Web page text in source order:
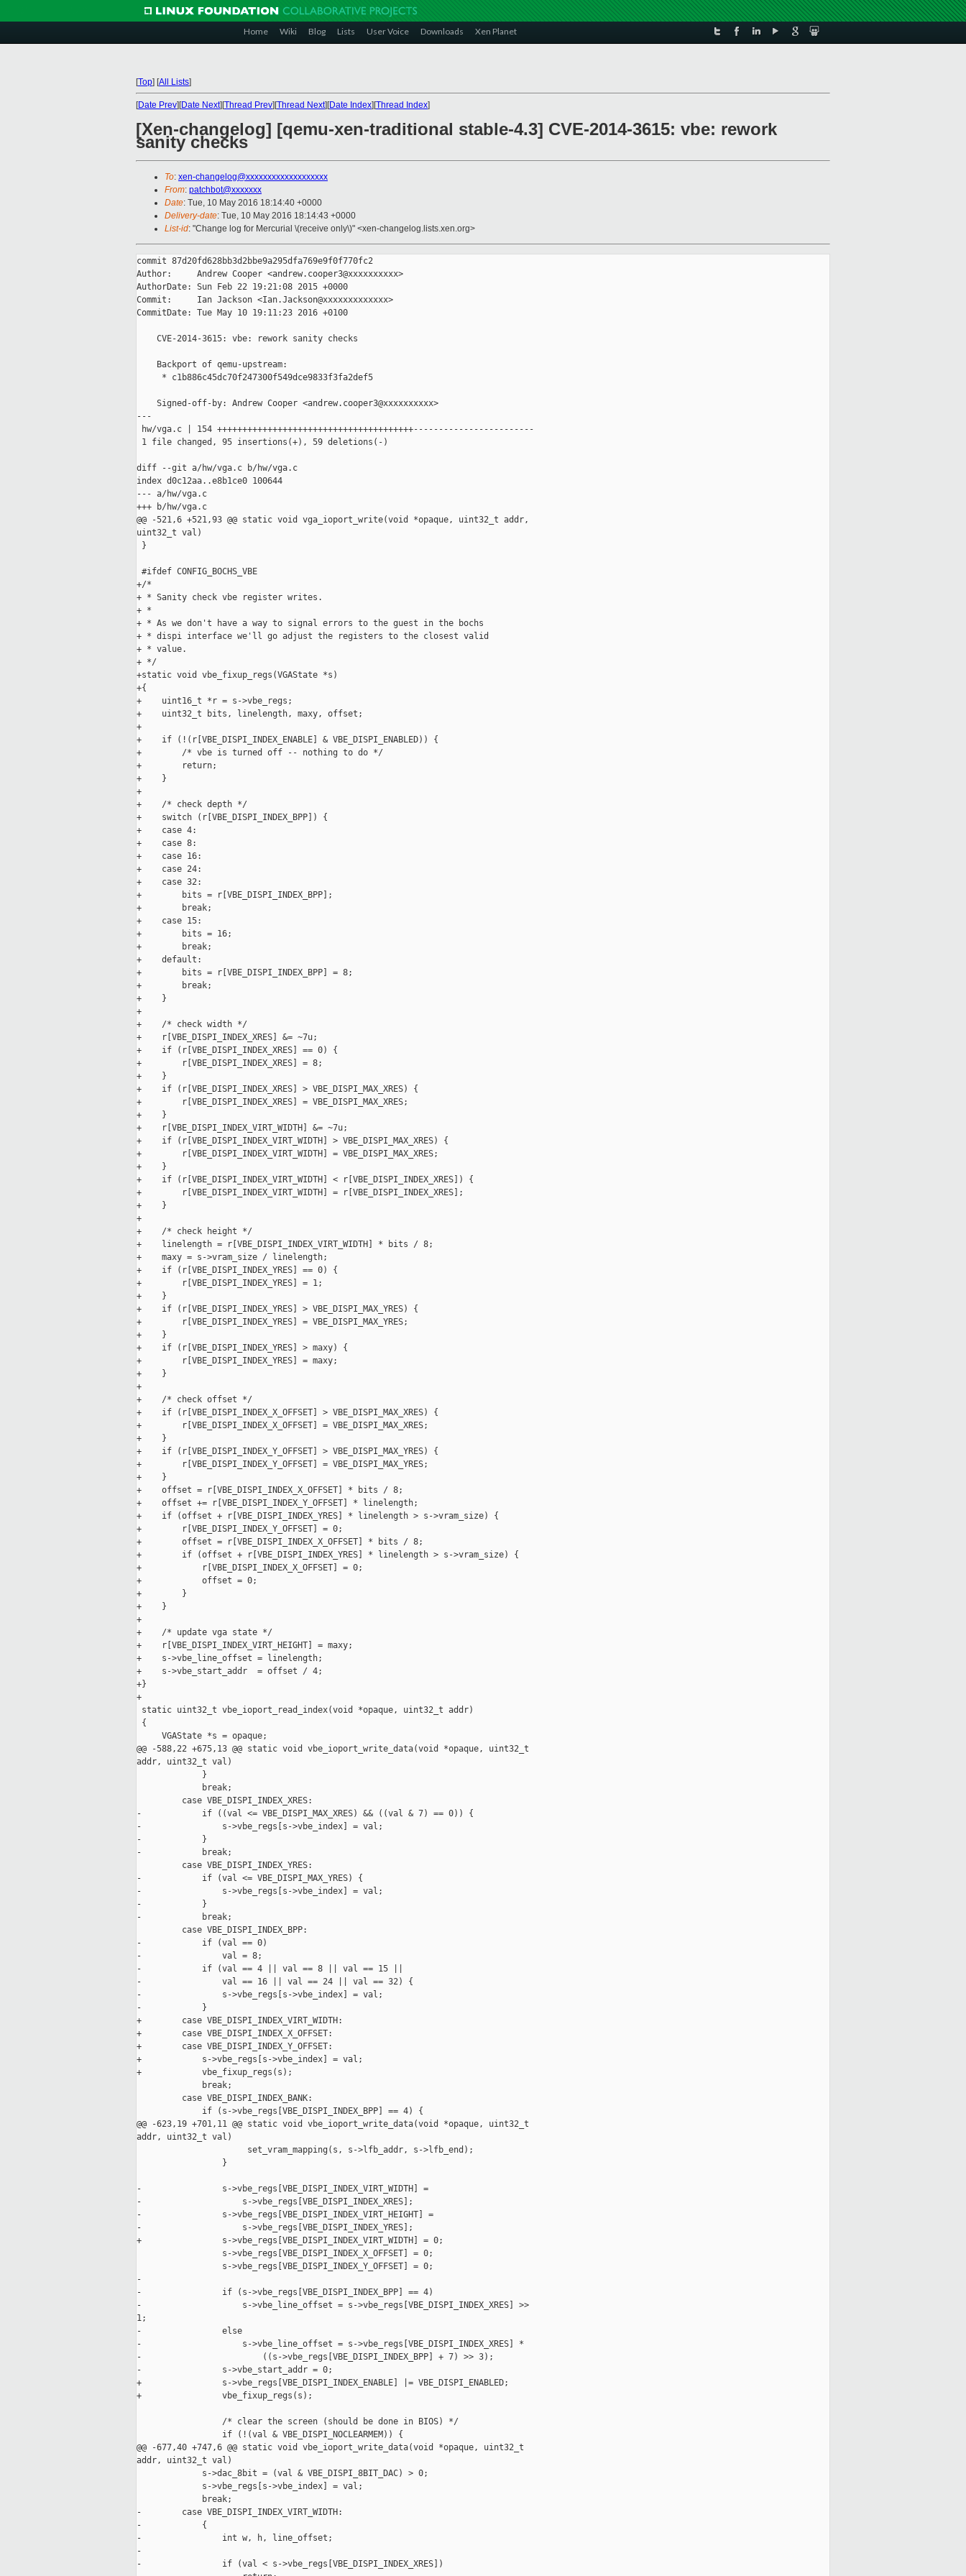
Home Wiki Blog Lists User Voice Downloads Xen Planet
[Top] [All Lists]
[Date Prev][Date Next][Thread Prev][Thread Next][Date Index][Thread Index]
[Xen-changelog] [qemu-xen-traditional stable-4.3] CVE-2014-3615: vbe: rework
sanity checks
To: xen-changelog@xxxxxxxxxxxxxxxxxxx
From: patchbot@xxxxxxx
Date: Tue, 10 May 2016 18:14:40 +0000
Delivery-date: Tue, 10 May 2016 18:14:43 +0000
List-id: "Change log for Mercurial \(receive only\)" <xen-changelog.lists.xen.org>
commit 87d20fd628bb3d2bbe9a295dfa769e9f0f770fc2
Author:     Andrew Cooper <andrew.cooper3@xxxxxxxxxx>
AuthorDate: Sun Feb 22 19:21:08 2015 +0000
Commit:     Ian Jackson <Ian.Jackson@xxxxxxxxxxxxx>
CommitDate: Tue May 10 19:11:23 2016 +0100
    CVE-2014-3615: vbe: rework sanity checks
    Backport of qemu-upstream:
     * c1b886c45dc70f247300f549dce9833f3fa2def5
    Signed-off-by: Andrew Cooper <andrew.cooper3@xxxxxxxxxx>
---
hw/vga.c | 154 +++++++++++++++++++++++++++++++++++++++------------------------
1 file changed, 95 insertions(+), 59 deletions(-)
diff --git a/hw/vga.c b/hw/vga.c
index d0c12aa..e8b1ce0 100644
--- a/hw/vga.c
+++ b/hw/vga.c
@@ -521,6 +521,93 @@ static void vga_ioport_write(void *opaque, uint32_t addr,
uint32_t val)
}
#ifdef CONFIG_BOCHS_VBE
+/*
+ * Sanity check vbe register writes.
+ *
+ * As we don't have a way to signal errors to the guest in the bochs
+ * dispi interface we'll go adjust the registers to the closest valid
+ * value.
+ */
+static void vbe_fixup_regs(VGAState *s)
+{
+    uint16_t *r = s->vbe_regs;
+    uint32_t bits, linelength, maxy, offset;
+
+    if (!(r[VBE_DISPI_INDEX_ENABLE] & VBE_DISPI_ENABLED)) {
+        /* vbe is turned off -- nothing to do */
+        return;
+    }
+
+    /* check depth */
+    switch (r[VBE_DISPI_INDEX_BPP]) {
+    case 4:
+    case 8:
+    case 16:
+    case 24:
+    case 32:
+        bits = r[VBE_DISPI_INDEX_BPP];
+        break;
+    case 15:
+        bits = 16;
+        break;
+    default:
+        bits = r[VBE_DISPI_INDEX_BPP] = 8;
+        break;
+    }
+
+    /* check width */
+    r[VBE_DISPI_INDEX_XRES] &= ~7u;
+    if (r[VBE_DISPI_INDEX_XRES] == 0) {
+        r[VBE_DISPI_INDEX_XRES] = 8;
+    }
+    if (r[VBE_DISPI_INDEX_XRES] > VBE_DISPI_MAX_XRES) {
+        r[VBE_DISPI_INDEX_XRES] = VBE_DISPI_MAX_XRES;
+    }
+    r[VBE_DISPI_INDEX_VIRT_WIDTH] &= ~7u;
+    if (r[VBE_DISPI_INDEX_VIRT_WIDTH] > VBE_DISPI_MAX_XRES) {
+        r[VBE_DISPI_INDEX_VIRT_WIDTH] = VBE_DISPI_MAX_XRES;
+    }
+    if (r[VBE_DISPI_INDEX_VIRT_WIDTH] < r[VBE_DISPI_INDEX_XRES]) {
+        r[VBE_DISPI_INDEX_VIRT_WIDTH] = r[VBE_DISPI_INDEX_XRES];
+    }
+
+    /* check height */
+    linelength = r[VBE_DISPI_INDEX_VIRT_WIDTH] * bits / 8;
+    maxy = s->vram_size / linelength;
+    if (r[VBE_DISPI_INDEX_YRES] == 0) {
+        r[VBE_DISPI_INDEX_YRES] = 1;
+    }
+    if (r[VBE_DISPI_INDEX_YRES] > VBE_DISPI_MAX_YRES) {
+        r[VBE_DISPI_INDEX_YRES] = VBE_DISPI_MAX_YRES;
+    }
+    if (r[VBE_DISPI_INDEX_YRES] > maxy) {
+        r[VBE_DISPI_INDEX_YRES] = maxy;
+    }
+
+    /* check offset */
+    if (r[VBE_DISPI_INDEX_X_OFFSET] > VBE_DISPI_MAX_XRES) {
+        r[VBE_DISPI_INDEX_X_OFFSET] = VBE_DISPI_MAX_XRES;
+    }
+    if (r[VBE_DISPI_INDEX_Y_OFFSET] > VBE_DISPI_MAX_YRES) {
+        r[VBE_DISPI_INDEX_Y_OFFSET] = VBE_DISPI_MAX_YRES;
+    }
+    offset = r[VBE_DISPI_INDEX_X_OFFSET] * bits / 8;
+    offset += r[VBE_DISPI_INDEX_Y_OFFSET] * linelength;
+    if (offset + r[VBE_DISPI_INDEX_YRES] * linelength > s->vram_size) {
+        r[VBE_DISPI_INDEX_Y_OFFSET] = 0;
+        offset = r[VBE_DISPI_INDEX_X_OFFSET] * bits / 8;
+        if (offset + r[VBE_DISPI_INDEX_YRES] * linelength > s->vram_size) {
+            r[VBE_DISPI_INDEX_X_OFFSET] = 0;
+            offset = 0;
+        }
+    }
+
+    /* update vga state */
+    r[VBE_DISPI_INDEX_VIRT_HEIGHT] = maxy;
+    s->vbe_line_offset = linelength;
+    s->vbe_start_addr  = offset / 4;
+}
+
static uint32_t vbe_ioport_read_index(void *opaque, uint32_t addr)
{
     VGAState *s = opaque;
@@ -588,22 +675,13 @@ static void vbe_ioport_write_data(void *opaque, uint32_t
addr, uint32_t val)
             }
             break;
         case VBE_DISPI_INDEX_XRES:
-            if ((val <= VBE_DISPI_MAX_XRES) && ((val & 7) == 0)) {
-                s->vbe_regs[s->vbe_index] = val;
-            }
-            break;
         case VBE_DISPI_INDEX_YRES:
-            if (val <= VBE_DISPI_MAX_YRES) {
-                s->vbe_regs[s->vbe_index] = val;
-            }
-            break;
         case VBE_DISPI_INDEX_BPP:
-            if (val == 0)
-                val = 8;
-            if (val == 4 || val == 8 || val == 15 ||
-                val == 16 || val == 24 || val == 32) {
-                s->vbe_regs[s->vbe_index] = val;
-            }
+        case VBE_DISPI_INDEX_VIRT_WIDTH:
+        case VBE_DISPI_INDEX_X_OFFSET:
+        case VBE_DISPI_INDEX_Y_OFFSET:
+            s->vbe_regs[s->vbe_index] = val;
+            vbe_fixup_regs(s);
             break;
         case VBE_DISPI_INDEX_BANK:
             if (s->vbe_regs[VBE_DISPI_INDEX_BPP] == 4) {
@@ -623,19 +701,11 @@ static void vbe_ioport_write_data(void *opaque, uint32_t
addr, uint32_t val)
                      set_vram_mapping(s, s->lfb_addr, s->lfb_end);
                 }
-                s->vbe_regs[VBE_DISPI_INDEX_VIRT_WIDTH] =
-                    s->vbe_regs[VBE_DISPI_INDEX_XRES];
-                s->vbe_regs[VBE_DISPI_INDEX_VIRT_HEIGHT] =
-                    s->vbe_regs[VBE_DISPI_INDEX_YRES];
+                s->vbe_regs[VBE_DISPI_INDEX_VIRT_WIDTH] = 0;
                 s->vbe_regs[VBE_DISPI_INDEX_X_OFFSET] = 0;
                 s->vbe_regs[VBE_DISPI_INDEX_Y_OFFSET] = 0;
-
-                if (s->vbe_regs[VBE_DISPI_INDEX_BPP] == 4)
-                    s->vbe_line_offset = s->vbe_regs[VBE_DISPI_INDEX_XRES] >>
1;
-                else
-                    s->vbe_line_offset = s->vbe_regs[VBE_DISPI_INDEX_XRES] *
-                        ((s->vbe_regs[VBE_DISPI_INDEX_BPP] + 7) >> 3);
-                s->vbe_start_addr = 0;
+                s->vbe_regs[VBE_DISPI_INDEX_ENABLE] |= VBE_DISPI_ENABLED;
+                vbe_fixup_regs(s);
                 /* clear the screen (should be done in BIOS) */
                 if (!(val & VBE_DISPI_NOCLEARMEM)) {
@@ -677,40 +747,6 @@ static void vbe_ioport_write_data(void *opaque, uint32_t
addr, uint32_t val)
             s->dac_8bit = (val & VBE_DISPI_8BIT_DAC) > 0;
             s->vbe_regs[s->vbe_index] = val;
             break;
-        case VBE_DISPI_INDEX_VIRT_WIDTH:
-            {
-                int w, h, line_offset;
-
-                if (val < s->vbe_regs[VBE_DISPI_INDEX_XRES])